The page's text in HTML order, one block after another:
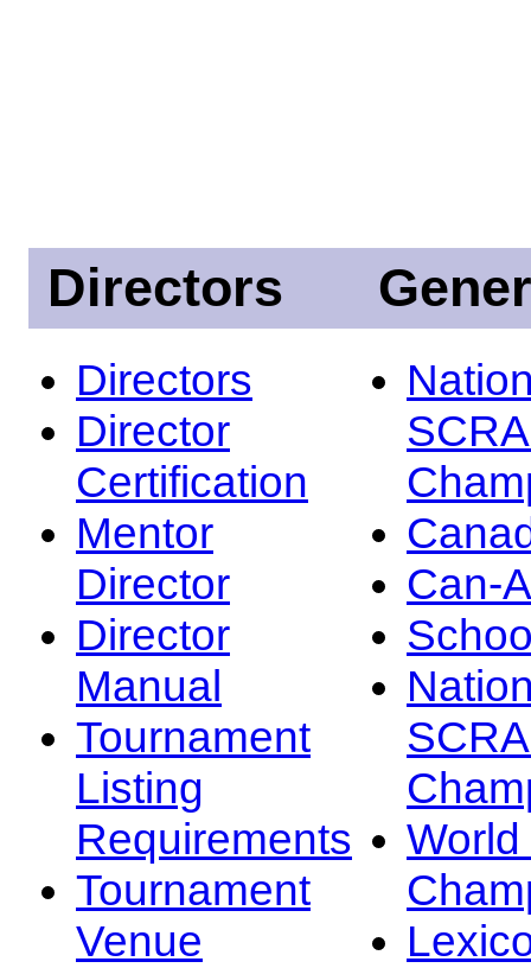
Directors
Directors
Director
Certification
Mentor
Director
Director
Manual
Tournament
Listing
Requirements
Tournament
Venue
Can-